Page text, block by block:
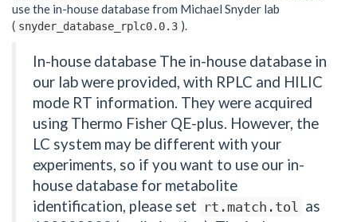
use the in-house database from Michael Snyder lab
( snyder_database_rplc0.0.3 ).
In-house database The in-house database in
our lab were provided, with RPLC and HILIC
mode RT information. They were acquired
using Thermo Fisher QE-plus. However, the
LC system may be different with your
experiments, so if you want to use our in-
house database for metabolite
identification, please set rt.match.tol
as